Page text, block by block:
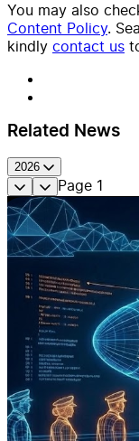
You may also
Content Policy.
kindly contact us
Related News
2026
Page 1